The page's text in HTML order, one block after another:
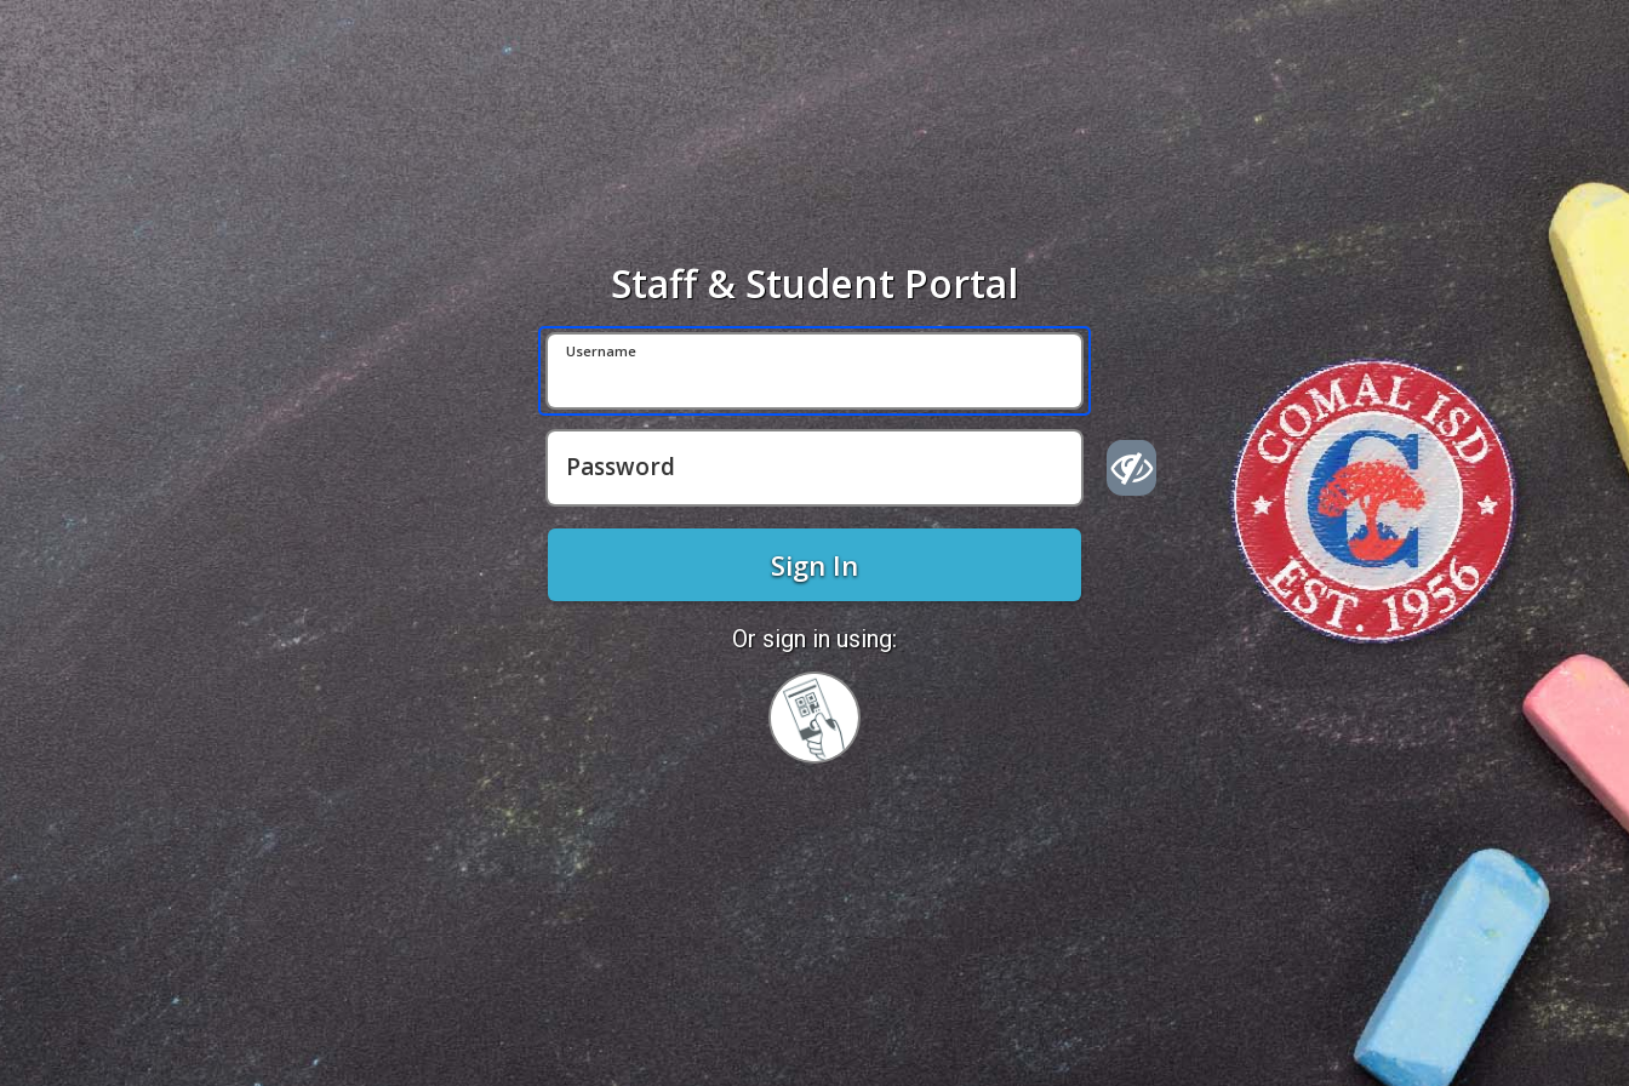
Staff & Student Portal
Username
Password
Sign In
Or sign in using:
Sign
in
with
Quickcard